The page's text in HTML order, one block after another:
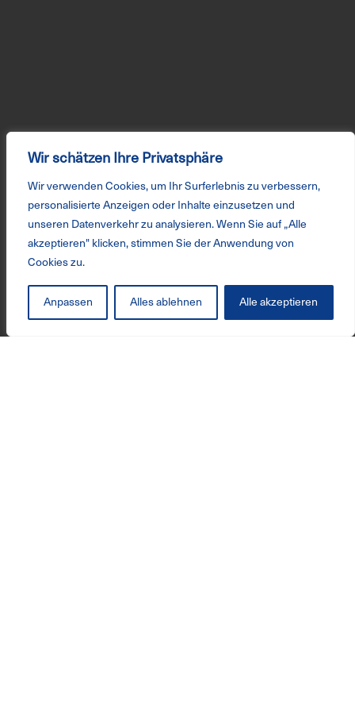
Wir schätzen Ihre Privatsphäre
Wir verwenden Cookies, um Ihr Surferlebnis zu verbessern,
personalisierte Anzeigen oder Inhalte einzusetzen und
unseren Datenverkehr zu analysieren. Wenn Sie auf „Alle
akzeptieren" klicken, stimmen Sie der Anwendung von
Cookies zu.
Anpassen Alles ablehnen Alle akzeptieren